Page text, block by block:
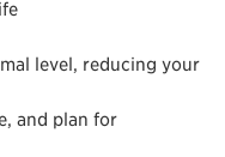
level, reducing your
and plan for